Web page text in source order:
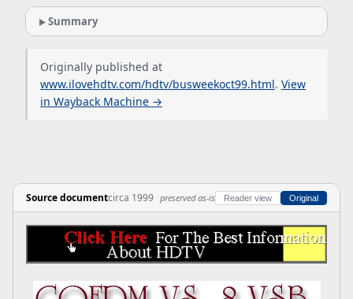
Summary
Originally published at
www.ilovehdtv.com/hdtv/busweekoct99.html. View
in Wayback Machine →
Source documentcirca 1999 preserved as-is Reader view Original